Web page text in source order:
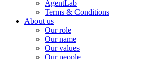
AgentLab
Terms & Conditions
About us
Our role
Our name
Our values
Our people